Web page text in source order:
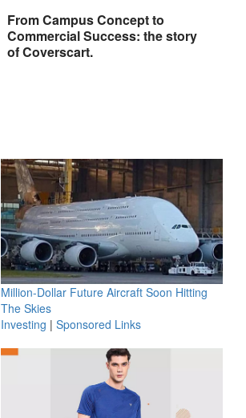
From Campus Concept to
Commercial Success: the story
of Coverscart.
Million-Dollar Future Aircraft Soon Hitting
The Skies
Investing | Sponsored Links